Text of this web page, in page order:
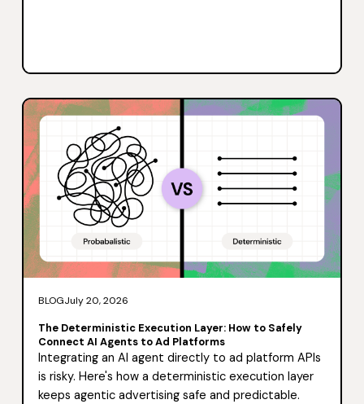
BLOGJuly 20, 2026
The Deterministic Execution Layer: How to Safely
Connect AI Agents to Ad Platforms
Integrating an AI agent directly to ad platform APIs
is risky. Here's how a deterministic execution layer
keeps agentic advertising safe and predictable.